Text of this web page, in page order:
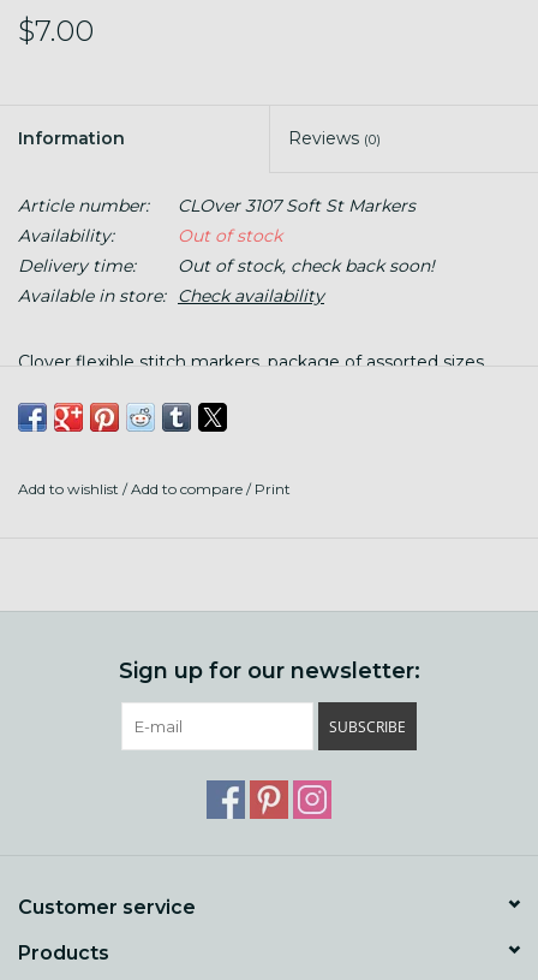
$7.00
Information Reviews (0)
Article number:
CLOver 3107 Soft St Markers
Availability:
Out of stock
Delivery time:
Out of stock, check back soon!
Available in store:
Check availability
Clover flexible stitch markers, package of assorted sizes.
Add to wishlist /Add to compare / Print
Sign up for our newsletter:
SUBSCRIBE
Customer service
Products